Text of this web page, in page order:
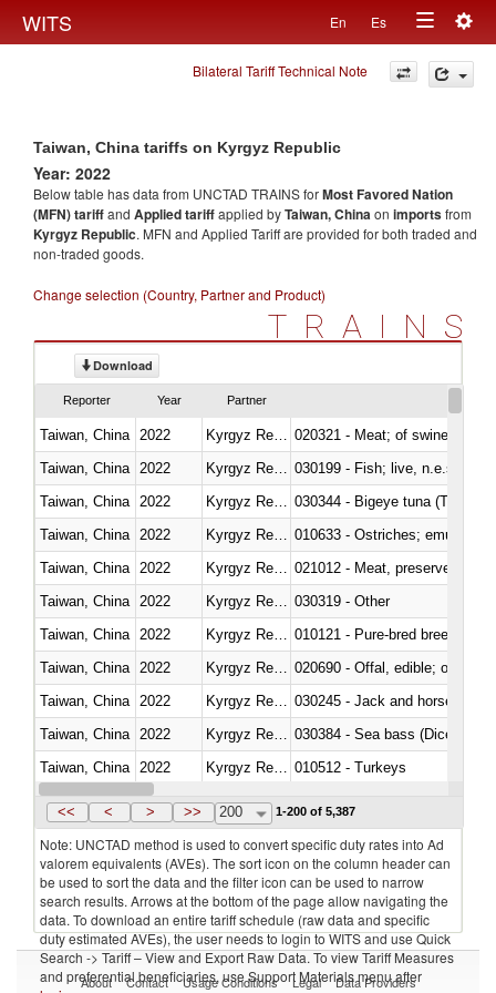
WITS En Es
Toggle
navigation
Bilateral Tariff Technical Note
Taiwan, China tariffs on Kyrgyz Republic
Year: 2022
Below table has data from UNCTAD TRAINS forMost Favored Nation
(MFN) tariffand Applied tariffapplied byTaiwan, Chinaon importsfrom
Kyrgyz Republic. MFN and Applied Tariff are provided for both traded and
non-traded goods.
Change selection (Country, Partner and Product)
TRAINS
Download
Reporter Year Partner
Taiwan, China 2022
020321 - Meat; of swine,
Taiwan, China
2022
030199 - Fish; live, n.e.s. in
Taiwan, China
2022
030344 - Bigeye tuna
Taiwan, China
2022
010633 - Ostriches; emus
Taiwan, China
2022
021012 - Meat, preserved; of
Taiwan, China
2022
030319 - Other
Taiwan, China
2022
010121 - Pure-bred breeding
Taiwan, China
2022
020690 - Offal, edible; of
Taiwan, China
2022
030245 - Jack and horse
Taiwan, China
2022
030384 - Sea bass
Taiwan, China
2022
010512 - Turkeys
Taiwan, China 2022
<< < > >> 200 1-200 of 5,387
Note: UNCTAD method is used to convert specific duty rates into Ad
valorem equivalents (AVEs). The sort icon on the column header can
be used to sort the data and the filter icon can be used to narrow
search results. Arrows at the bottom of the page allow navigating the
data. To download an entire tariff schedule (raw data and specific
duty estimated AVEs), the user needs to login to WITS and use Quick
Search -> Tariff – View and Export Raw Data. To view Tariff Measures
and preferential beneficiaries, use Support Materials menu after
About Contact Usage Conditions Legal Data Providers